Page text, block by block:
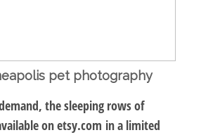
pet photography
the sleeping rows of
on etsy.com in a limited